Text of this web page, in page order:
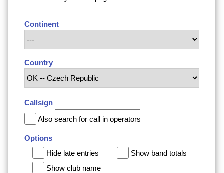
Continent
Country
Callsign
Also search for call in operators
Options
Hide late entries
Show band totals
Show club name